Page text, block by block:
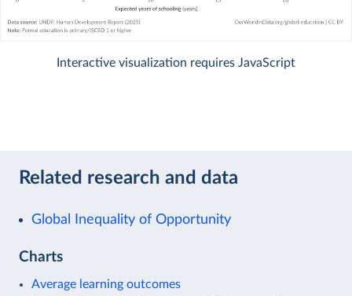
Interactive visualization requires JavaScript
Related research and data
Global Inequality of Opportunity
Charts
Average learning outcomes